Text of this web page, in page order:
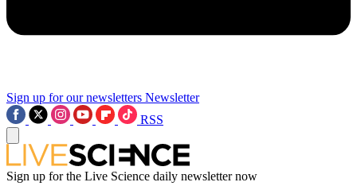
Sign up for our newsletters Newsletter
RSS
Sign up for the Live Science daily newsletter now